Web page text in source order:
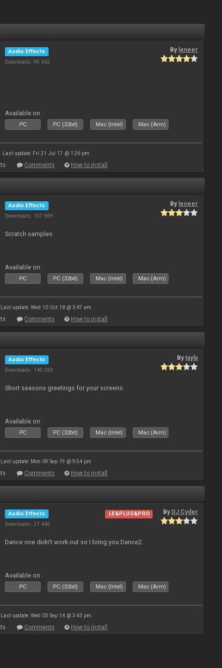
Audio Effects
Downloads: 95 662
By leneer
Available on :
PC PC (32bit) Mac (Intel) Mac (Arm)
Last update: Fri 21 Jul 17 @ 1:26 pm
Comments How to install
Audio Effects
Downloads: 157 659
By leneer
Scratch samples
Available on :
PC PC (32bit) Mac (Intel) Mac (Arm)
Last update: Wed 10 Oct 18 @ 3:47 am
Comments How to install
Audio Effects
Downloads: 149 259
Bytayla
Short seasons greetings for your screens.
Available on :
PC PC (32bit) Mac (Intel) Mac (Arm)
Last update: Mon 09 Sep 19 @ 9:54 pm
Comments How to install
Audio Effects
Downloads: 21 445
LE&PLUS&PRO By DJ Cyder
Dance one didn't work out so I bring you Dance2.
Available on :
PC PC (32bit) Mac (Intel) Mac (Arm)
Last update: Wed 03 Sep 14 @ 3:43 pm
Comments How to install